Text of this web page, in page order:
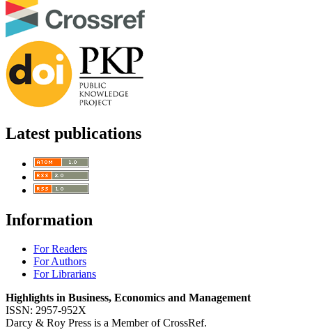
Latest publications
Information
For Readers
For Authors
For Librarians
Highlights in Business, Economics and Management
ISSN: 2957-952X
Darcy & Roy Press is a Member of CrossRef.